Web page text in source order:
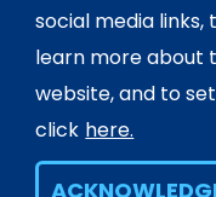
social media links,
learn more about
website, and to
click here.